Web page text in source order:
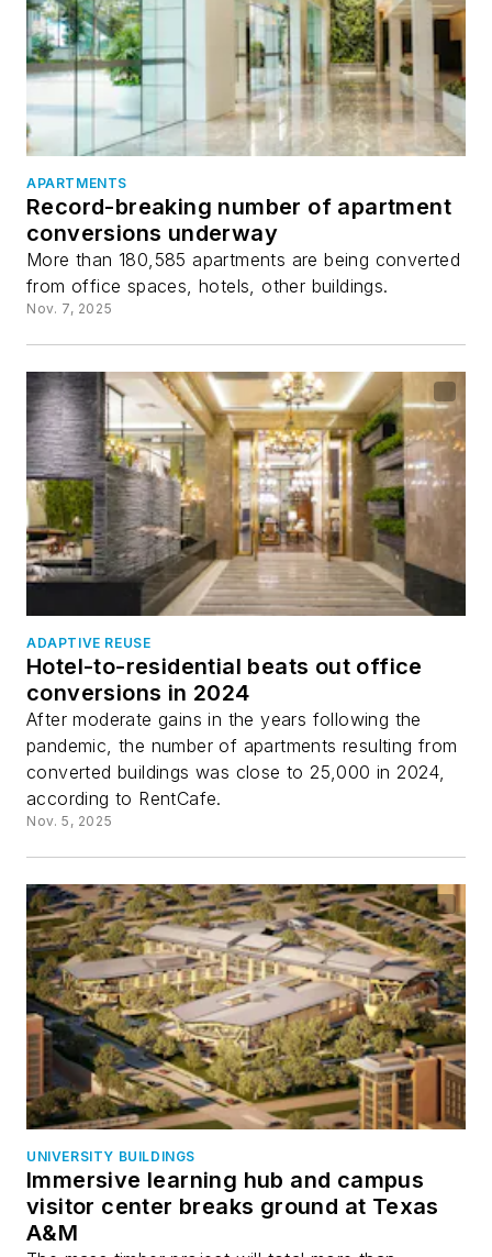
APARTMENTS
Record-breaking number of apartment
conversions underway
More than 180,585 apartments are being converted
from office spaces, hotels, other buildings.
Nov. 7, 2025
ADAPTIVE REUSE
Hotel-to-residential beats out office
conversions in 2024
After moderate gains in the years following the
pandemic, the number of apartments resulting from
converted buildings was close to 25,000 in 2024,
according to RentCafe.
Nov. 5, 2025
UNIVERSITY BUILDINGS
Immersive learning hub and campus
visitor center breaks ground at Texas
A&M